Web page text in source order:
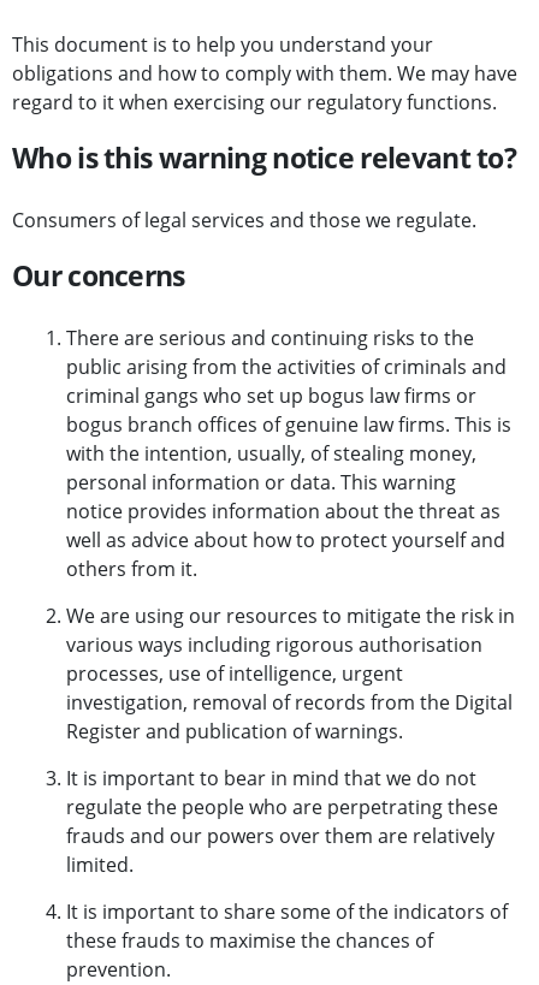
This document is to help you understand your
obligations and how to comply with them. We may have
regard to it when exercising our regulatory functions.
Who is this warning notice relevant to?
Consumers of legal services and those we regulate.
Our concerns
There are serious and continuing risks to the
public arising from the activities of criminals and
criminal gangs who set up bogus law firms or
bogus branch offices of genuine law firms. This is
with the intention, usually, of stealing money,
personal information or data. This warning
notice provides information about the threat as
well as advice about how to protect yourself and
others from it.
We are using our resources to mitigate the risk in
various ways including rigorous authorisation
processes, use of intelligence, urgent
investigation, removal of records from the Digital
Register and publication of warnings.
It is important to bear in mind that we do not
regulate the people who are perpetrating these
frauds and our powers over them are relatively
limited.
It is important to share some of the indicators of
these frauds to maximise the chances of
prevention.